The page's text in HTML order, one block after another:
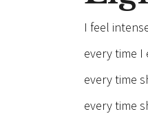
I feel
every time
every time
every time